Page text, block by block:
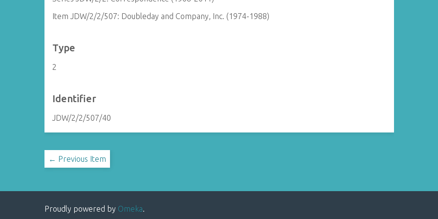
Item JDW/2/2/507: Doubleday and Company, Inc. (1974-1988)
Type
2
Identifier
JDW/2/2/507/40
← Previous Item
Proudly powered by Omeka.